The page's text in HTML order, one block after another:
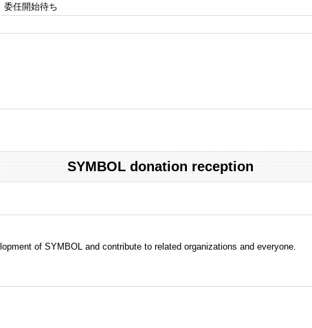
委任開始待ち
SYMBOL donation reception
of SYMBOL and contribute to related organizations and everyone.